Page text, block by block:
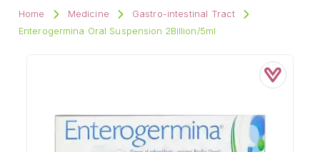
Home Medicine
Gastro-intestinal Tract
Enterogermina Oral Suspension 2Billion/5ml